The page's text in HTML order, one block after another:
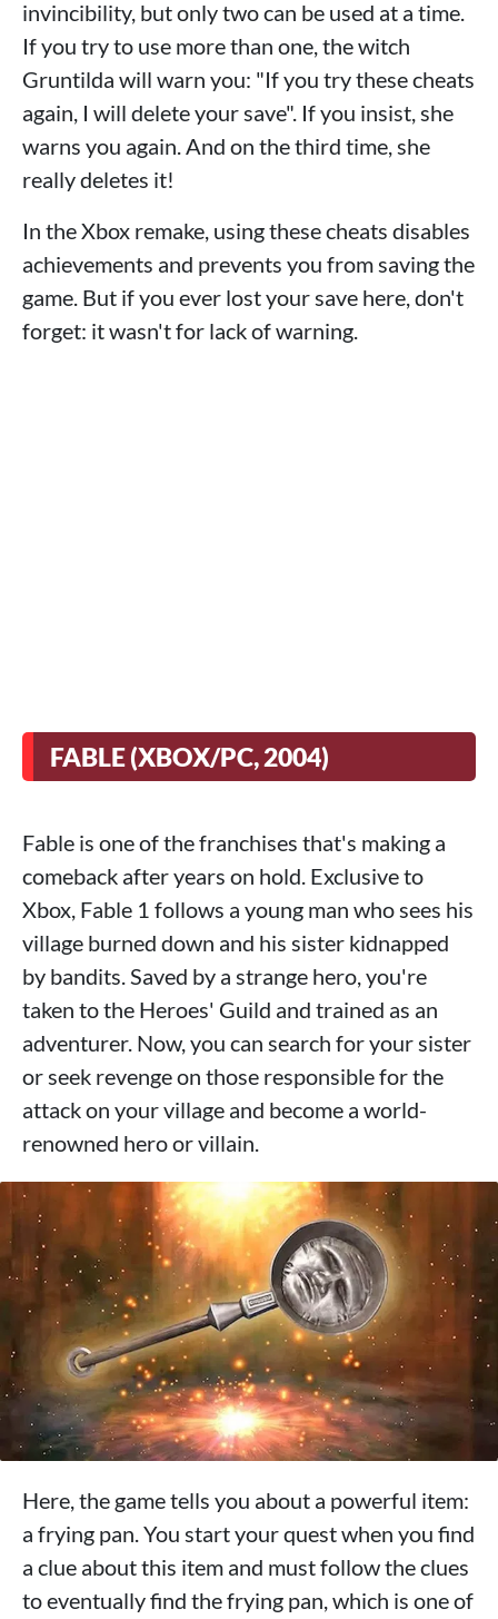
invincibility, but only two can be used at a time.
If you try to use more than one, the witch
Gruntilda will warn you: "If you try these cheats
again, I will delete your save". If you insist, she
warns you again. And on the third time, she
really deletes it!
In the Xbox remake, using these cheats disables
achievements and prevents you from saving the
game. But if you ever lost your save here, don't
forget: it wasn't for lack of warning.
FABLE (XBOX/PC, 2004)
Fable is one of the franchises that's making a
comeback after years on hold. Exclusive to
Xbox, Fable 1 follows a young man who sees his
village burned down and his sister kidnapped
by bandits. Saved by a strange hero, you're
taken to the Heroes' Guild and trained as an
adventurer. Now, you can search for your sister
or seek revenge on those responsible for the
attack on your village and become a world-
renowned hero or villain.
Here, the game tells you about a powerful item:
a frying pan. You start your quest when you find
a clue about this item and must follow the clues
to eventually find the frying pan, which is one of